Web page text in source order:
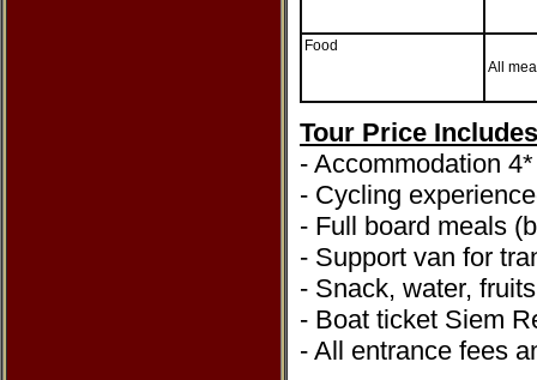
Food
All
Tour Price Includes
- Accommodation
- Cycling
- Full board meals
- Support van for
- Snack, water,
- Boat ticket Siem
- All entrance fees